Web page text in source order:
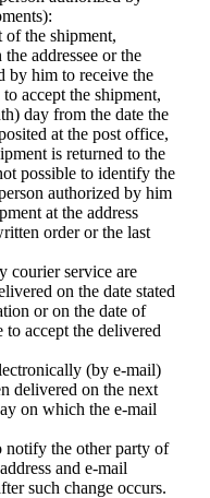
of the shipment,
addressee or the
by him to receive the
accept the shipment,
day from the date the
at the post office,
is returned to the
possible to identify the
authorized by him
at the address
order or the last
courier service are
on the date stated
or on the date of
to accept the delivered
(by e-mail)
delivered on the next
on which the e-mail
notify the other party of
and e-mail
such change occurs.